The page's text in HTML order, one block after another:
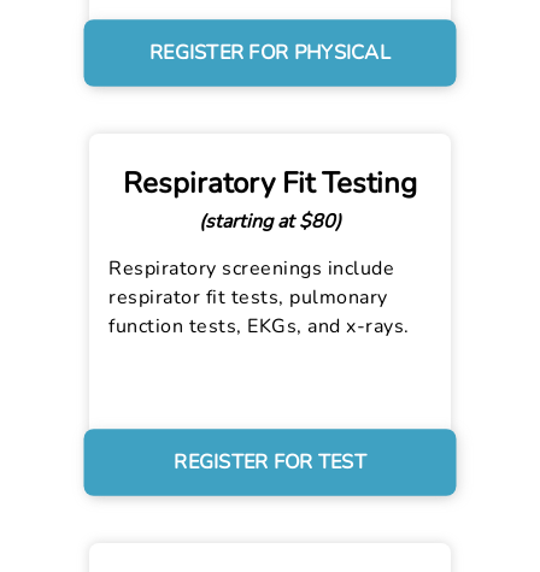
REGISTER FOR PHYSICAL
Respiratory Fit Testing
(starting at $80)
Respiratory screenings include
respirator fit tests, pulmonary
function tests, EKGs, and x-rays.
REGISTER FOR TEST